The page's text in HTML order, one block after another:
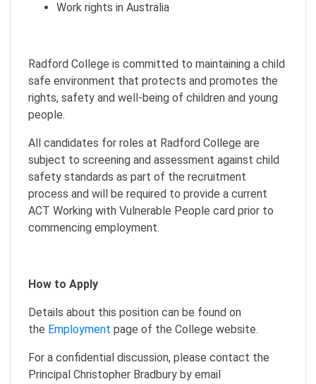
Work rights in Australia
Radford College is committed to maintaining a child
safe environment that protects and promotes the
rights, safety and well-being of children and young
people.
All candidates for roles at Radford College are
subject to screening and assessment against child
safety standards as part of the recruitment
process and will be required to provide a current
ACT Working with Vulnerable People card prior to
commencing employment.
How to Apply
Details about this position can be found on
the Employment page of the College website.
For a confidential discussion, please contact the
Principal Christopher Bradbury by email